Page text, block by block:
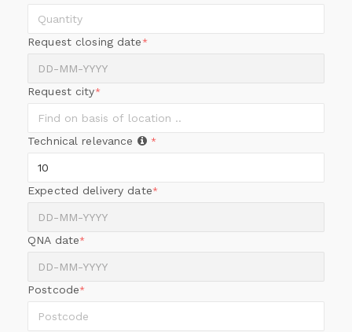
Request closing date *
Request city*
Technical relevance *
Expected delivery date*
QNA date*
Postcode*